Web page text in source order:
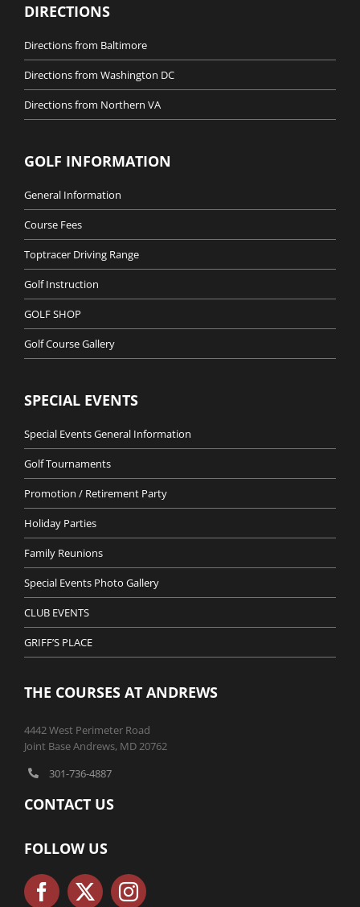
DIRECTIONS
Directions from Baltimore
Directions from Washington DC
Directions from Northern VA
GOLF INFORMATION
General Information
Course Fees
Toptracer Driving Range
Golf Instruction
GOLF SHOP
Golf Course Gallery
SPECIAL EVENTS
Special Events General Information
Golf Tournaments
Promotion / Retirement Party
Holiday Parties
Family Reunions
Special Events Photo Gallery
CLUB EVENTS
GRIFF’S PLACE
THE COURSES AT ANDREWS
4442 West Perimeter Road
Joint Base Andrews, MD 20762
301-736-4887
CONTACT US
FOLLOW US